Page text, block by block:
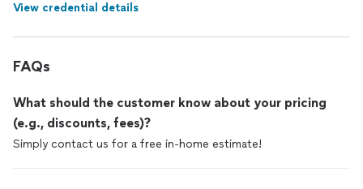
View credential details
FAQs
What should the customer know about your pricing
(e.g., discounts, fees)?
Simply contact us for a free in-home estimate!